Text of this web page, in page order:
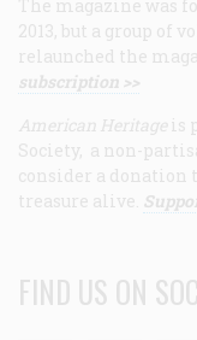
The magazine was
2013, but a group of
relaunched the
subscription >>
American Heritage is
Society, a non-
consider a donation
treasure alive.
FIND US ON